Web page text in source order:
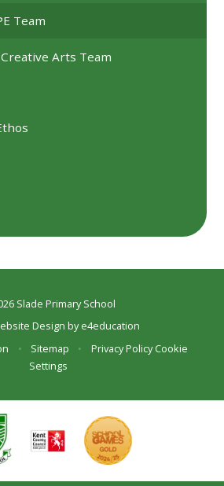
Team
Arts Team
Slade Primary School
Design bye4education
• Sitemap • Privacy Policy Cookie
Settings